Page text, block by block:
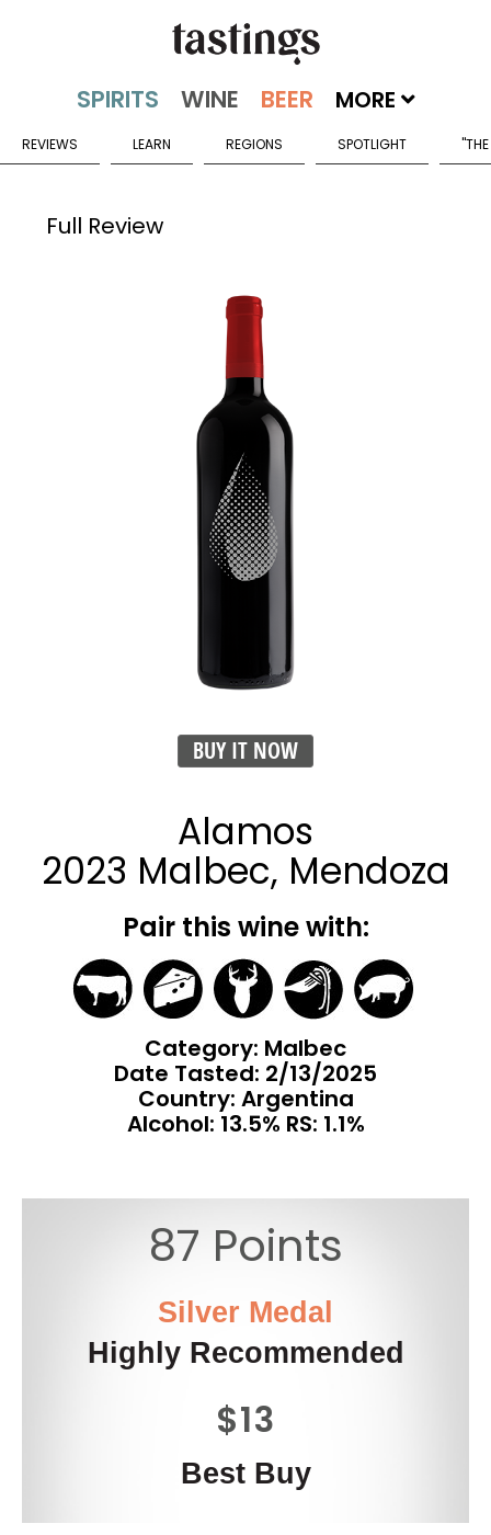
MORE
REVIEWS LEARN REGIONS SPOTLIGHT
Full Review
BUY IT NOW
Alamos
2023 Malbec, Mendoza
Pair this wine with:
Category: Malbec
Date Tasted: 2/13/2025
Country: Argentina
Alcohol: 13.5% RS: 1.1%
87 Points
Silver Medal
Highly Recommended
$13
Best Buy